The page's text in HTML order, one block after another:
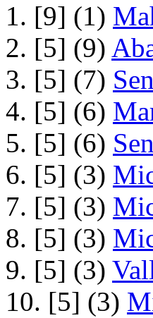
1. [9] (1)
2. [5] (9)
3. [5] (7)
4. [5] (6)
5. [5] (6)
6. [5] (3)
7. [5] (3)
8. [5] (3)
9. [5] (3)
10. [5] (3)